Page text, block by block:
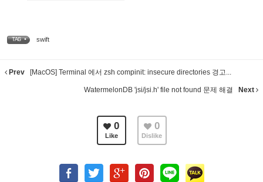
TAG • swift
Prev [MacOS] Terminal 에서 zsh compinit: insecure directories 경고...
WatermelonDB 'jsi/jsi.h' file not found 문제 해결 Next
0
Like
0
Dislike